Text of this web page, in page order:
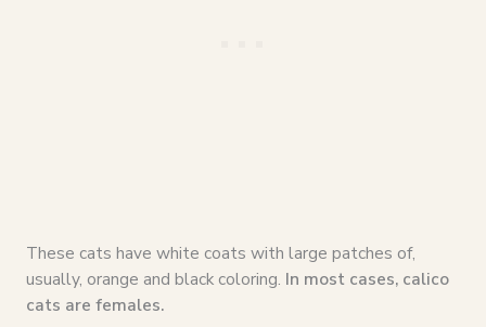
These cats have white coats with large patches of,
usually, orange and black coloring. In most cases, calico
cats are females.